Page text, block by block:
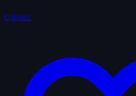
Uploads